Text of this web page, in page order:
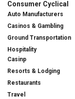
Consumer Cyclical
Auto Manufacturers
Casinos & Gambling
Ground Transportation
Hospitality
Casinp
Resorts & Lodging
Restaurants
Travel